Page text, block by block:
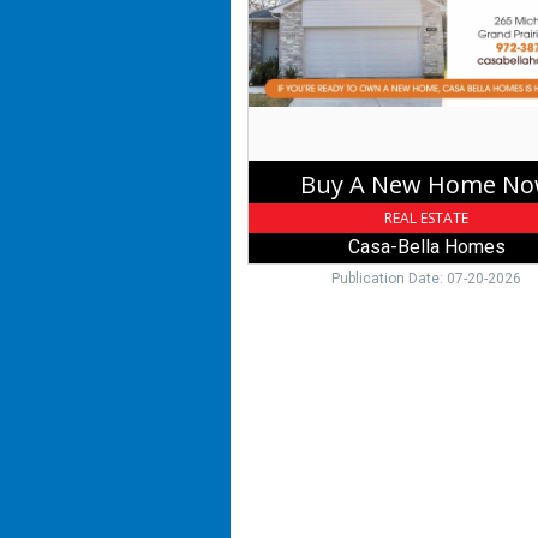
Now,
Casa-
Bella
Homes,
Grand
TX
Buy A New Home
REAL ESTATE
Casa-Bella Homes
Publication Date: 07-20-2026